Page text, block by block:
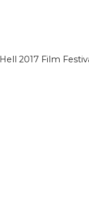
2017 Film